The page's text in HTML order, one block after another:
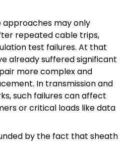
may only
repeated cable trips,
test failures. At that
already suffered significant
more complex and
In transmission and
such failures can affect
or critical loads like data
by the fact that sheath